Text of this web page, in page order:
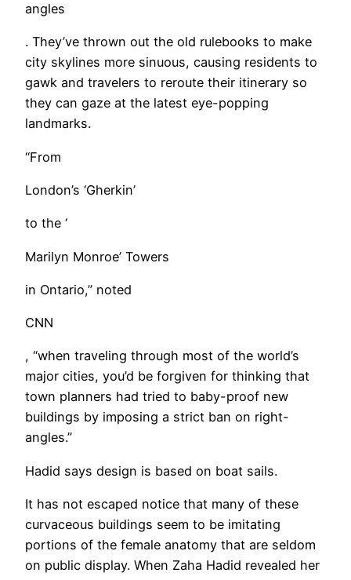
angles
. They’ve thrown out the old rulebooks to make
city skylines more sinuous, causing residents to
gawk and travelers to reroute their itinerary so
they can gaze at the latest eye-popping
landmarks.
“From
London’s ‘Gherkin’
to the ‘
Marilyn Monroe’ Towers
in Ontario,” noted
CNN
, “when traveling through most of the world’s
major cities, you’d be forgiven for thinking that
town planners had tried to baby-proof new
buildings by imposing a strict ban on right-
angles.”
Hadid says design is based on boat sails.
It has not escaped notice that many of these
curvaceous buildings seem to be imitating
portions of the female anatomy that are seldom
on public display. When Zaha Hadid revealed her